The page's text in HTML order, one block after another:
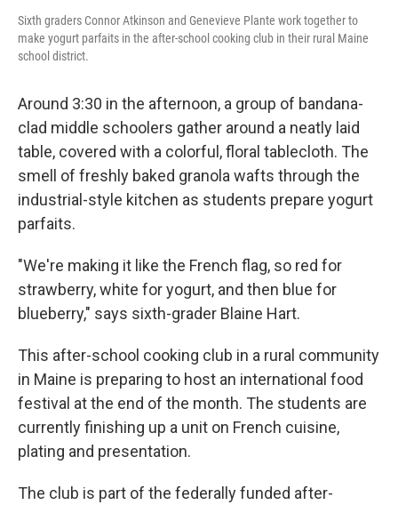
Sixth graders Connor Atkinson and Genevieve Plante work together to
make yogurt parfaits in the after-school cooking club in their rural Maine
school district.
Around 3:30 in the afternoon, a group of bandana-
clad middle schoolers gather around a neatly laid
table, covered with a colorful, floral tablecloth. The
smell of freshly baked granola wafts through the
industrial-style kitchen as students prepare yogurt
parfaits.
"We're making it like the French flag, so red for
strawberry, white for yogurt, and then blue for
blueberry," says sixth-grader Blaine Hart.
This after-school cooking club in a rural community
in Maine is preparing to host an international food
festival at the end of the month. The students are
currently finishing up a unit on French cuisine,
plating and presentation.
The club is part of the federally funded after-